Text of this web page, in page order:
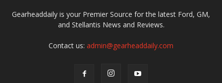
Gearheaddaily is your Premier Source for the latest Ford, GM,
and Stellantis News and Reviews.
Contact us: admin@gearheaddaily.com